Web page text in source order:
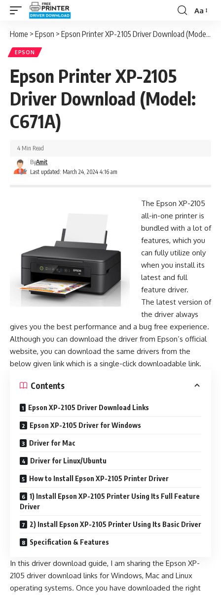
Font
Aa
Home > Epson > Epson Printer XP-2105 Driver Download (Model: C671A)
EPSON
Epson Printer XP-2105
Driver Download (Model:
C671A)
Last updated: March 24, 2024 4:16 am
ByAmit
4 Min Read
The Epson XP-2105
all-in-one printer is
bundled with a lot of
features, which you
can fully utilize only
when you install its
latest and full
feature driver.
The latest version of
the driver always
gives you the best performance and a bug free experience.
Although you can download the driver from Epson’s official
website, you can download the same drivers from the
below given link which is a single-click downloadable link.
Contents
Epson XP-2105 Driver Download Links
Epson XP-2105 Driver for Windows
Driver for Mac
Driver for Linux/Ubuntu
How to Install Epson XP-2105 Printer Driver
1) Install Epson XP-2105 Printer Using Its Full Feature
Driver
2) Install Epson XP-2105 Printer Using Its Basic Driver
Specification & Features
In this driver download guide, I am sharing the Epson XP-
2105 driver download links for Windows, Mac and Linux
operating systems. Once you have downloaded the right